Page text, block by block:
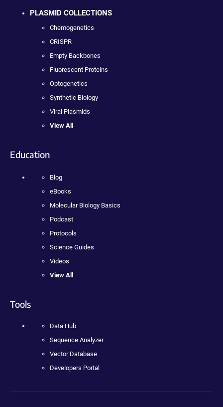
PLASMID COLLECTIONS
Chemogenetics
CRISPR
Empty Backbones
Fluorescent Proteins
Optogenetics
Synthetic Biology
Viral Plasmids
View All
Education
Blog
eBooks
Molecular Biology Basics
Podcast
Protocols
Science Guides
Videos
View All
Tools
Data Hub
Sequence Analyzer
Vector Database
Developers Portal